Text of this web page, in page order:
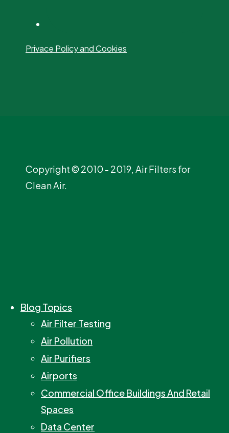
Privace Policy and Cookies
Copyright © 2010 - 2019, Air Filters for
Clean Air.
Blog Topics
Air Filter Testing
Air Pollution
Air Purifiers
Airports
Commercial Office Buildings And Retail
Spaces
Data Center